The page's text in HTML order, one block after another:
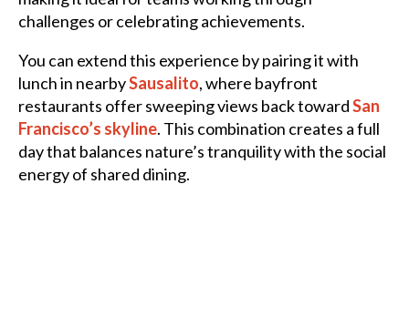
challenges or celebrating achievements.
You can extend this experience by pairing it with
lunch in nearbySausalito, where bayfront
restaurants offer sweeping views back towardSan
Francisco’s skyline. This combination creates a full
day that balances nature’s tranquility with the social
energy of shared dining.